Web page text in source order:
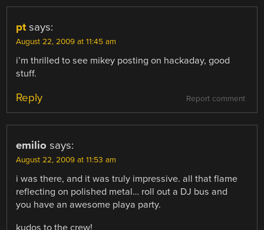
pt says:
August 22, 2009 at 11:45 am
i’m thrilled to see mikey posting on hackaday, good
stuff.
Report comment
Reply
emilio says:
August 22, 2009 at 11:53 am
i was there, and it was truly impressive. all that flame
reflecting on polished metal… roll out a DJ bus and
you have an awesome playa party.
kudos to the crew!